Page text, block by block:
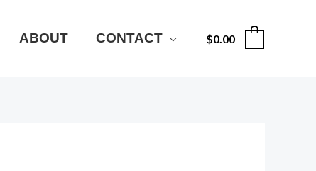
ABOUT CONTACT $0.00